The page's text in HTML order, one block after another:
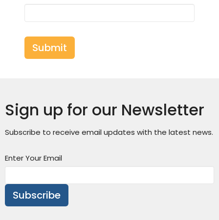
Submit
Sign up for our Newsletter
Subscribe to receive email updates with the latest news.
Enter Your Email
Subscribe